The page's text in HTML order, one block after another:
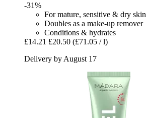
-31%
For mature, sensitive & dry skin
Doubles as a make-up remover
Conditions & hydrates
£14.21 £20.50 (£71.05 / l)
Delivery by August 17